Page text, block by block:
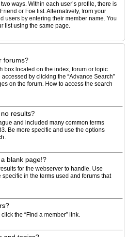
ways. Within each user’s profile, there is
or Foe list. Alternatively, from your
users by entering their member name. You
list using the same page.
forums?
box located on the index, forum or topic
by clicking the “Advance Search”
on the forum. How to access the search
results?
and included many common terms
Be more specific and use the options
blank page!?
for the webserver to handle. Use
specific in the terms used and forums that
the “Find a member” link.